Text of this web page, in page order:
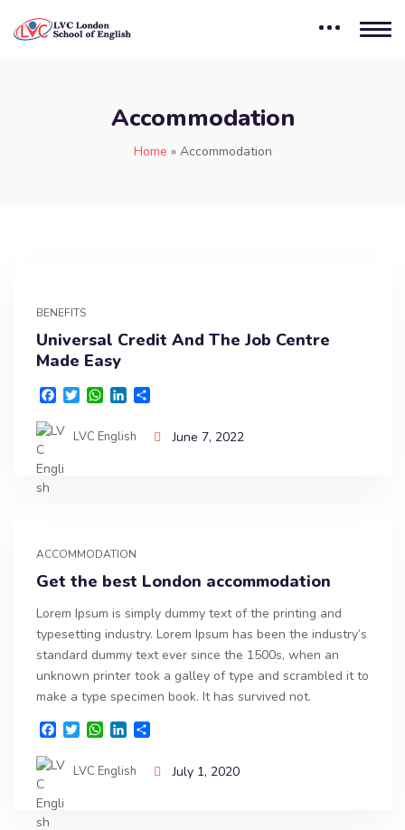
Accommodation
Home » Accommodation
BENEFITS
Universal Credit And The Job Centre
Made Easy
F
c
b
o
T
i
t
W
a
t
L
n
k
a
LVC English June 7, 2022
ACCOMMODATION
Get the best London accommodation
Lorem Ipsum is simply dummy text of the printing and
typesetting industry. Lorem Ipsum has been the industry’s
standard dummy text ever since the 1500s, when an
unknown printer took a galley of type and scrambled it to
make a type specimen book. It has survived not.
F
c
b
o
T
i
t
W
a
t
L
n
k
a
LVC English July 1, 2020